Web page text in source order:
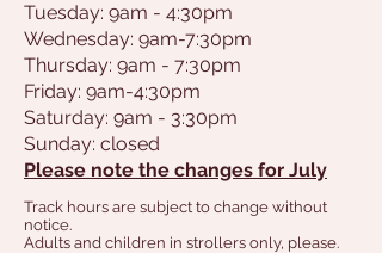
Tuesday: 9am - 4:30pm
Wednesday: 9am-7:30pm
Thursday: 9am - 7:30pm
Friday: 9am-4:30pm
Saturday: 9am - 3:30pm
Sunday: closed
Please note the changes for July
Track hours are subject to change without
notice.
Adults and children in strollers only, please.